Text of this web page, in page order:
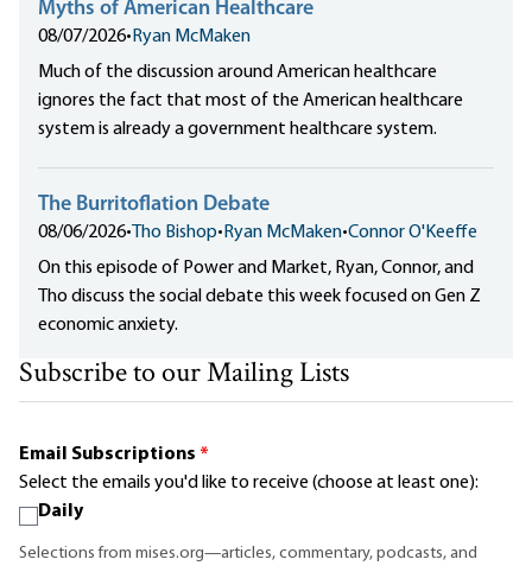
Myths of American Healthcare
08/07/2026• Ryan McMaken
Much of the discussion around American healthcare
ignores the fact that most of the American healthcare
system is already a government healthcare system.
The Burritoflation Debate
08/06/2026• Tho Bishop• Ryan McMaken•Connor O'Keeffe
On this episode of Power and Market, Ryan, Connor, and
Tho discuss the social debate this week focused on Gen Z
economic anxiety.
Subscribe to our Mailing Lists
Email Subscriptions *
Select the emails you'd like to receive (choose at least one):
Daily
Selections from mises.org—articles, commentary, podcasts, and